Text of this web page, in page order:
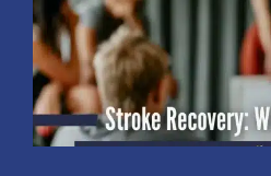
About
Blog